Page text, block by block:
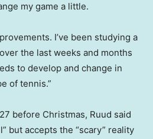
my game a little.
I’ve been studying a
the last weeks and months
to develop and change in
of tennis.”
before Christmas, Ruud said
but accepts the “scary” reality